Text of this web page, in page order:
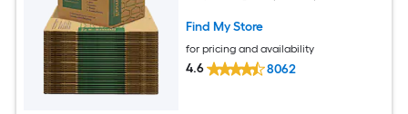
Find My Store
for pricing and availability
4.6 8062